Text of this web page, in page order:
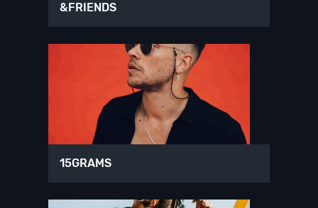
&FRIENDS
15GRAMS